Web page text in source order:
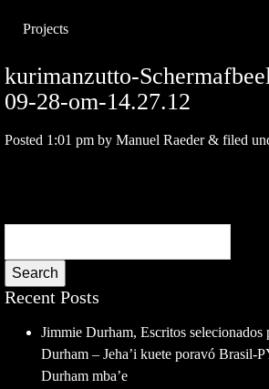
Projects
kurimanzutto-
09-28-om-14.27.12
Posted 1:01 pm by Manuel Raeder & filed
Search
Recent Posts
Jimmie Durham, Escritos selecionados
Durham – Jeha’i kuete poravó Brasil-
Durham mba’e